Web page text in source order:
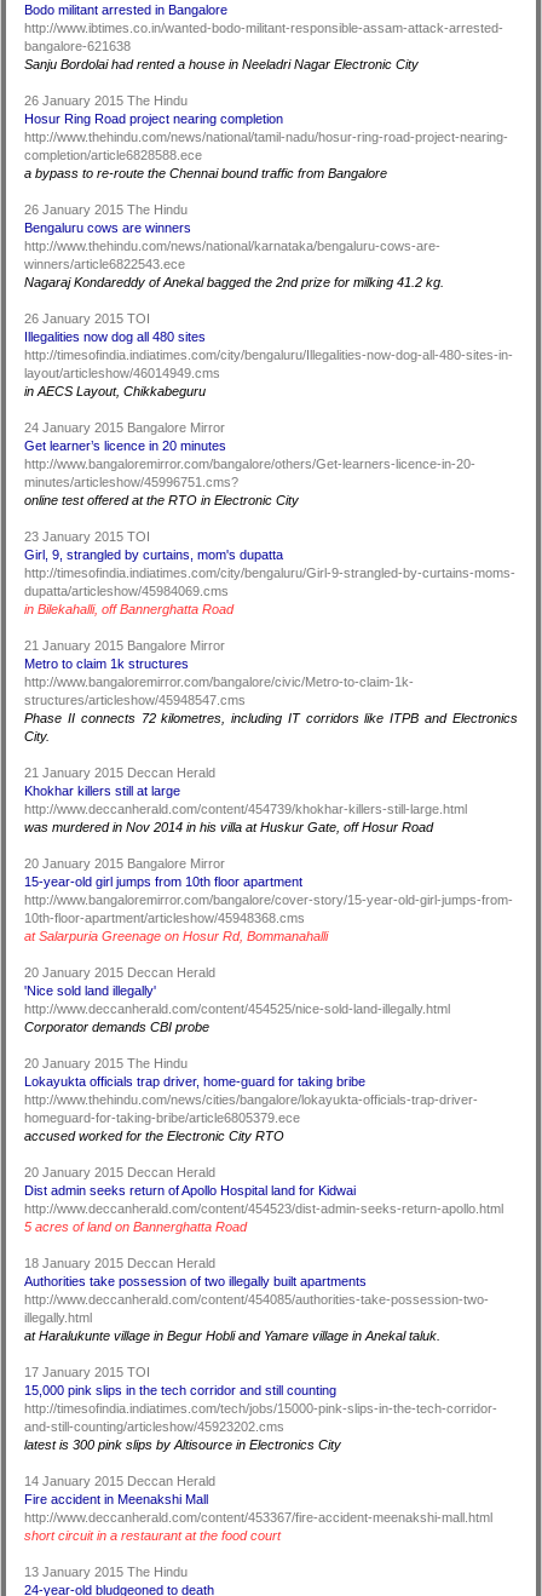
Bodo militant arrested in Bangalore
http://www.ibtimes.co.in/wanted-bodo-militant-responsible-assam-attack-arrested-
bangalore-621638
Sanju Bordolai had rented a house in Neeladri Nagar Electronic City
26 January 2015 The Hindu
Hosur Ring Road project nearing completion
http://www.thehindu.com/news/national/tamil-nadu/hosur-ring-road-project-nearing-
completion/article6828588.ece
a bypass to re-route the Chennai bound traffic from Bangalore
26 January 2015 The Hindu
Bengaluru cows are winners
http://www.thehindu.com/news/national/karnataka/bengaluru-cows-are-
winners/article6822543.ece
Nagaraj Kondareddy of Anekal bagged the 2nd prize for milking 41.2 kg.
26 January 2015 TOI
Illegalities now dog all 480 sites
http://timesofindia.indiatimes.com/city/bengaluru/Illegalities-now-dog-all-480-sites-in-
layout/articleshow/46014949.cms
in AECS Layout, Chikkabeguru
24 January 2015 Bangalore Mirror
Get learner’s licence in 20 minutes
http://www.bangaloremirror.com/bangalore/others/Get-learners-licence-in-20-
minutes/articleshow/45996751.cms?
online test offered at the RTO in Electronic City
23 January 2015 TOI
Girl, 9, strangled by curtains, mom's dupatta
http://timesofindia.indiatimes.com/city/bengaluru/Girl-9-strangled-by-curtains-moms-
dupatta/articleshow/45984069.cms
in Bilekahalli, off Bannerghatta Road
21 January 2015 Bangalore Mirror
Metro to claim 1k structures
http://www.bangaloremirror.com/bangalore/civic/Metro-to-claim-1k-
structures/articleshow/45948547.cms
Phase II connects 72 kilometres, including IT corridors like ITPB and Electronics
City.
21 January 2015 Deccan Herald
Khokhar killers still at large
http://www.deccanherald.com/content/454739/khokhar-killers-still-large.html
was murdered in Nov 2014 in his villa at Huskur Gate, off Hosur Road
20 January 2015 Bangalore Mirror
15-year-old girl jumps from 10th floor apartment
http://www.bangaloremirror.com/bangalore/cover-story/15-year-old-girl-jumps-from-
10th-floor-apartment/articleshow/45948368.cms
at Salarpuria Greenage on Hosur Rd, Bommanahalli
20 January 2015 Deccan Herald
'Nice sold land illegally'
http://www.deccanherald.com/content/454525/nice-sold-land-illegally.html
Corporator demands CBI probe
20 January 2015 The Hindu
Lokayukta officials trap driver, home-guard for taking bribe
http://www.thehindu.com/news/cities/bangalore/lokayukta-officials-trap-driver-
homeguard-for-taking-bribe/article6805379.ece
accused worked for the Electronic City RTO
20 January 2015 Deccan Herald
Dist admin seeks return of Apollo Hospital land for Kidwai
http://www.deccanherald.com/content/454523/dist-admin-seeks-return-apollo.html
5 acres of land on Bannerghatta Road
18 January 2015 Deccan Herald
Authorities take possession of two illegally built apartments
http://www.deccanherald.com/content/454085/authorities-take-possession-two-
illegally.html
at Haralukunte village in Begur Hobli and Yamare village in Anekal taluk.
17 January 2015 TOI
15,000 pink slips in the tech corridor and still counting
http://timesofindia.indiatimes.com/tech/jobs/15000-pink-slips-in-the-tech-corridor-
and-still-counting/articleshow/45923202.cms
latest is 300 pink slips by Altisource in Electronics City
14 January 2015 Deccan Herald
Fire accident in Meenakshi Mall
http://www.deccanherald.com/content/453367/fire-accident-meenakshi-mall.html
short circuit in a restaurant at the food court
13 January 2015 The Hindu
24-year-old bludgeoned to death